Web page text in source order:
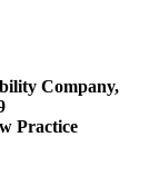
Company,
Practice